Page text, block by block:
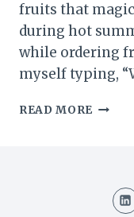
fruits that
during hot
while ordering
myself typing,
READ MORE WHAT